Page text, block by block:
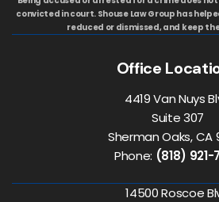
convicted in court. Shouse Law Group has
reduced or dismissed, and keep
Office
4419 Van Nuys
Suite 307
Sherman Oaks, CA
Phone: (818) 921-
14500 Roscoe